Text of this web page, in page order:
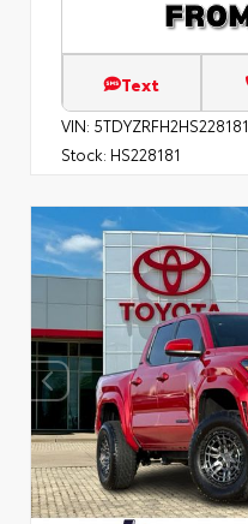
Text
VIN: 5TDYZRFH2HS228181
Stock: HS228181